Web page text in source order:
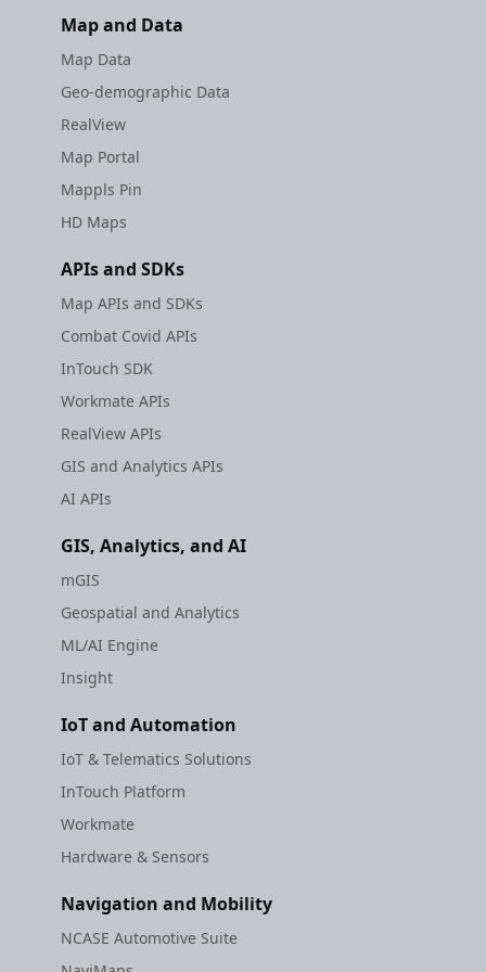
Map and Data
Map Data
Geo-demographic Data
RealView
Map Portal
Mappls Pin
HD Maps
APIs and SDKs
Map APIs and SDKs
Combat Covid APIs
InTouch SDK
Workmate APIs
RealView APIs
GIS and Analytics APIs
AI APIs
GIS, Analytics, and AI
mGIS
Geospatial and Analytics
ML/AI Engine
Insight
IoT and Automation
IoT & Telematics Solutions
InTouch Platform
Workmate
Hardware & Sensors
Navigation and Mobility
NCASE Automotive Suite